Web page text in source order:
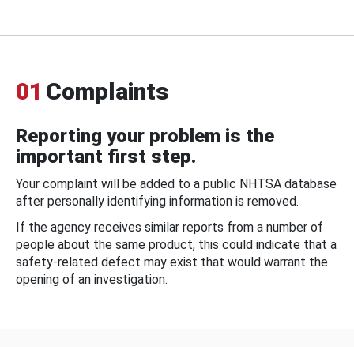
01 Complaints
Reporting your problem is the
important first step.
Your complaint will be added to a public NHTSA database
after personally identifying information is removed.
If the agency receives similar reports from a number of
people about the same product, this could indicate that a
safety-related defect may exist that would warrant the
opening of an investigation.